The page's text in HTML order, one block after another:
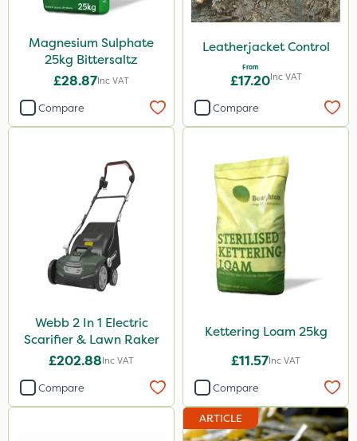
Magnesium Sulphate
25kg Bittersaltz
£28.87Inc VAT
Compare
Leatherjacket Control
From
£17.20Inc VAT
Compare
Webb 2 In 1 Electric
Scarifier & Lawn Raker
£202.88Inc VAT
Compare
Kettering Loam 25kg
£11.57Inc VAT
Compare
ARTICLE